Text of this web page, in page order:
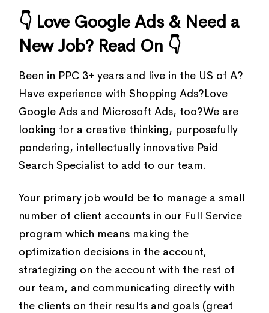
👇 Love Google Ads & Need a
New Job? Read On 👇
Been in PPC 3+ years and live in the US of A?
Have experience with Shopping Ads?Love
Google Ads and Microsoft Ads, too?We are
looking for a creative thinking, purposefully
pondering, intellectually innovative Paid
Search Specialist to add to our team.
Your primary job would be to manage a small
number of client accounts in our Full Service
program which means making the
optimization decisions in the account,
strategizing on the account with the rest of
our team, and communicating directly with
the clients on their results and goals (great